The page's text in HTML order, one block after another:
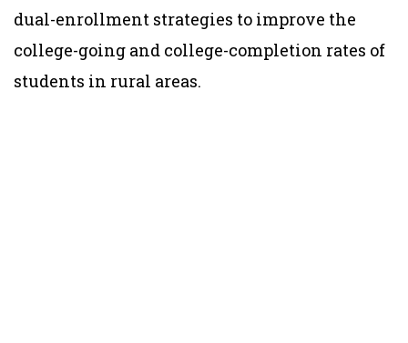
dual-enrollment strategies to improve the
college-going and college-completion rates of
students in rural areas.